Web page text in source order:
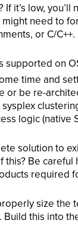
it’s low, you’ll
need to
or C/C++.
supported on
time and
or be re-
logic (native
solution to
Be careful
required
size the
this into